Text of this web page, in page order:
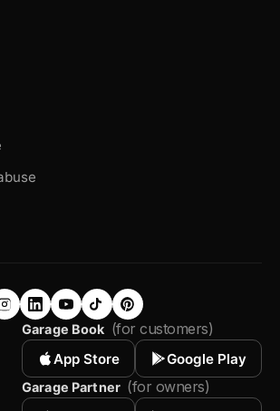
Garage Book (for customers)
App Store Google Play
Garage Partner (for owners)